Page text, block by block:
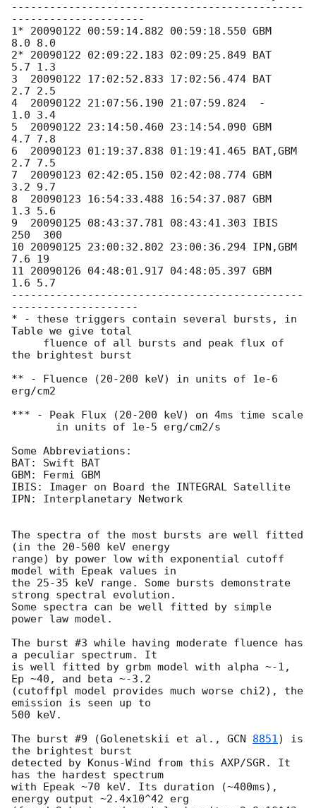
----------------------------------------------
---------------------
1* 20090122 00:59:14.882 00:59:18.550 GBM
8.0 8.0
2* 20090122 02:09:22.183 02:09:25.849 BAT
5.7 1.3
3  20090122 17:02:52.833 17:02:56.474 BAT
2.7 2.5
4  20090122 21:07:56.190 21:07:59.824  -
1.0 3.4
5  20090122 23:14:50.460 23:14:54.090 GBM
4.7 7.8
6  20090123 01:19:37.838 01:19:41.465 BAT,GBM
2.7 7.5
7  20090123 02:42:05.150 02:42:08.774 GBM
3.2 9.7
8  20090123 16:54:33.488 16:54:37.087 GBM
1.3 5.6
9  20090125 08:43:37.781 08:43:41.303 IBIS
250  300
10 20090125 23:00:32.802 23:00:36.294 IPN,GBM
7.6 19
11 20090126 04:48:01.917 04:48:05.397 GBM
1.6 5.7
----------------------------------------------
--------------------
* - these triggers contain several bursts, in
Table we give total
the brightest burst
** - Fluence (20-200 keV) in units of 1e-6
erg/cm2
*** - Peak Flux (20-200 keV) on 4ms time scale
Some Abbreviations:
BAT: Swift BAT
GBM: Fermi GBM
IBIS: Imager on Board the INTEGRAL Satellite
IPN: Interplanetary Network
The spectra of the most bursts are well fitted
(in the 20-500 keV energy
range) by power low with exponential cutoff
model with Epeak values in
the 25-35 keV range. Some bursts demonstrate
strong spectral evolution.
Some spectra can be well fitted by simple
power law model.
The burst #3 while having moderate fluence has
a peculiar spectrum. It
is well fitted by grbm model with alpha ~-1,
Ep ~40, and beta ~-3.2
(cutoffpl model provides much worse chi2), the
emission is seen up to
500 keV.
The burst #9 (Golenetskii et al., GCN 8851) is
the brightest burst
detected by Konus-Wind from this AXP/SGR. It
has the hardest spectrum
with Epeak ~70 keV. Its duration (~400ms),
energy output ~2.4x10^42 erg